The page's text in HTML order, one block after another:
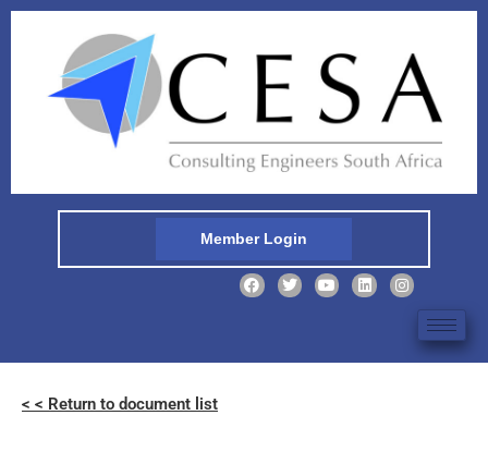
Member Login
< < Return to document list